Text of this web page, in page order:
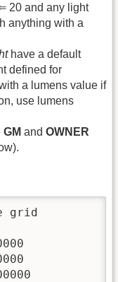
20 and any light
anything with a
have a default
defined for
a lumens value if
use lumens
GM and OWNER
grid